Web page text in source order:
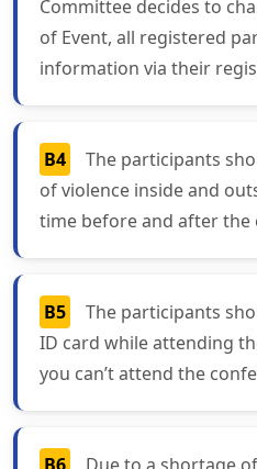
Committee decides to
of Event, all registered
information via their
B4
The participants
of violence inside and
time before and after the
B5
The participants
ID card while attending
you can’t attend the